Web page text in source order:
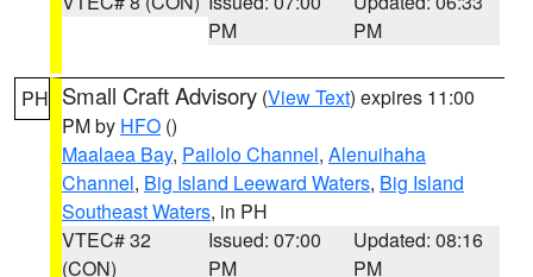
PM
PM
PH Small Craft Advisory (View Text) expires 11:00
PM by HFO ()
Maalaea Bay, Pailolo Channel, Alenuihaha
Channel, Big Island Leeward Waters, Big Island
Southeast Waters, in PH
VTEC# 32
(CON)
Issued: 07:00
PM
Updated: 08:16
PM